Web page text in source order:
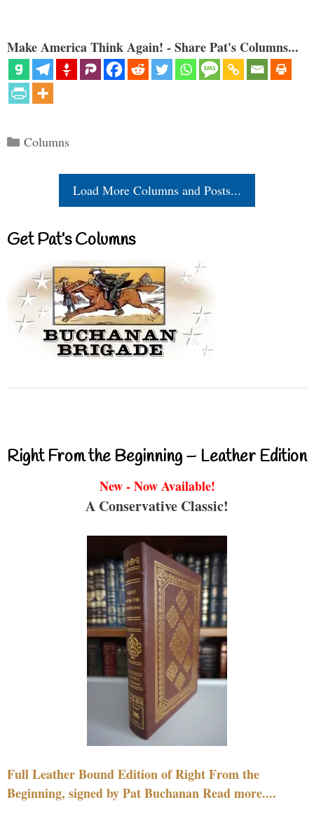
Make America Think Again! - Share Pat's Columns...
Categories
Columns
Load More Columns and Posts...
Get Pat’s Columns
Right From the Beginning – Leather Edition
New - Now Available!
A Conservative Classic!
Full Leather Bound Edition of Right From the
Beginning, signed by Pat Buchanan Read more....